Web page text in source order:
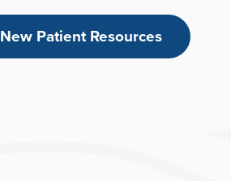
New Patient Resources